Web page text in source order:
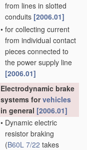
from lines in slotted
conduits [2006.01]
• for collecting current
from individual contact
pieces connected to
the power supply line
[2006.01]
Electrodynamic brake
systems forvehicles
in general [2006.01]
• Dynamic electric
resistor braking
(B60L 7/22 takes